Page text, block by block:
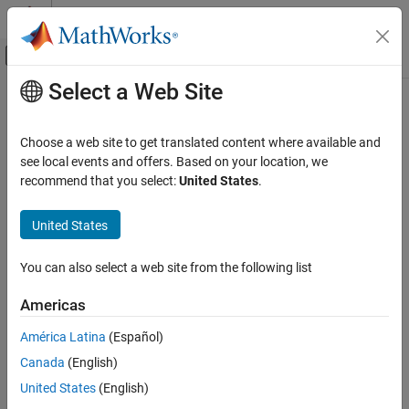
Skip to content
Off-Canvas Navigation Menu Toggle
Documentation Home
Simulink Check
blocks
ON THIS PAGE
Description
Results and Recommended Actions
Capabilities and Limitations
Main Content
Check for unconnected signal lines
and blocks
Check ID: mathworks.jmaab.db_0081
Guideline: db_0081: Unconnected signals and blocks
MAB v6.0
JMAAB v5.1
JMAAB v6.0
Select a Web Site
Choose a web site to get translated content where available and
see local events and offers. Based on your location, we
recommend that you select:United States.
United States
You can also select a web site from the following list
Americas
América Latina (Español)
Canada (English)
United States (English)